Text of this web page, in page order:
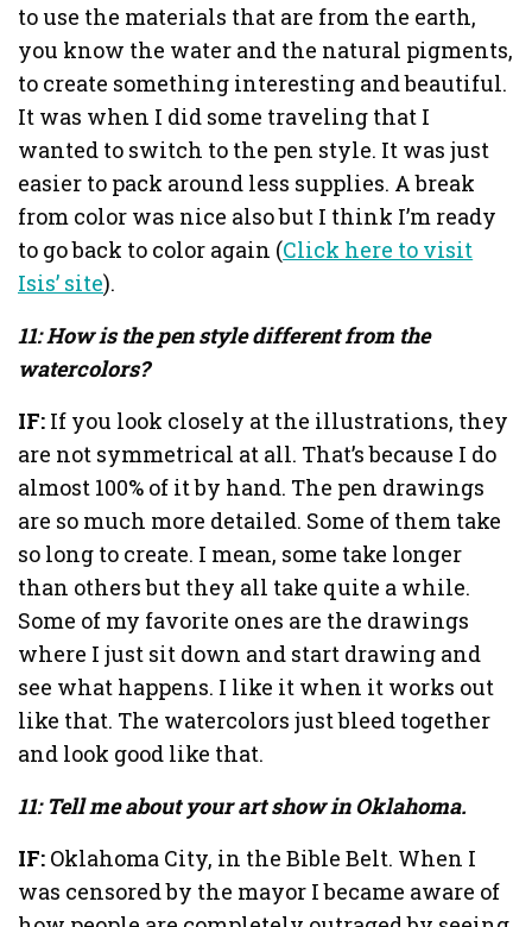
to use the materials that are from the earth,
you know the water and the natural pigments,
to create something interesting and beautiful.
It was when I did some traveling that I
wanted to switch to the pen style. It was just
easier to pack around less supplies. A break
from color was nice also but I think I’m ready
to go back to color again (Click here to visit
Isis’ site).
11: How is the pen style different from the
watercolors?
IF: If you look closely at the illustrations, they
are not symmetrical at all. That’s because I do
almost 100% of it by hand. The pen drawings
are so much more detailed. Some of them take
so long to create. I mean, some take longer
than others but they all take quite a while.
Some of my favorite ones are the drawings
where I just sit down and start drawing and
see what happens. I like it when it works out
like that. The watercolors just bleed together
and look good like that.
11: Tell me about your art show in Oklahoma.
IF: Oklahoma City, in the Bible Belt. When I
was censored by the mayor I became aware of